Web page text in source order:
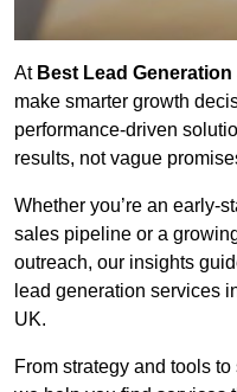
At Best Lead
make smarter growth
performance-driven
results, not vague
Whether you’re an early-
sales pipeline or a
outreach, our insights
lead generation services
UK.
From strategy and tools